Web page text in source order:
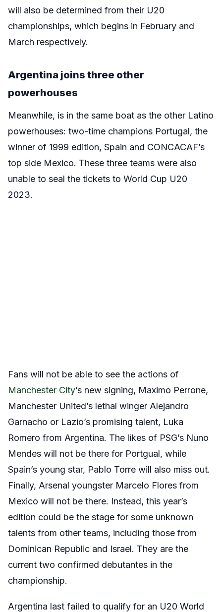
will also be determined from their U20
championships, which begins in February and
March respectively.
Argentina joins three other
powerhouses
Meanwhile, is in the same boat as the other Latino
powerhouses: two-time champions Portugal, the
winner of 1999 edition, Spain and CONCACAF’s
top side Mexico. These three teams were also
unable to seal the tickets to World Cup U20
2023.
Fans will not be able to see the actions of
Manchester City’s new signing, Maximo Perrone,
Manchester United’s lethal winger Alejandro
Garnacho or Lazio’s promising talent, Luka
Romero from Argentina. The likes of PSG’s Nuno
Mendes will not be there for Portgual, while
Spain’s young star, Pablo Torre will also miss out.
Finally, Arsenal youngster Marcelo Flores from
Mexico will not be there. Instead, this year’s
edition could be the stage for some unknown
talents from other teams, including those from
Dominican Republic and Israel. They are the
current two confirmed debutantes in the
championship.
Argentina last failed to qualify for an U20 World